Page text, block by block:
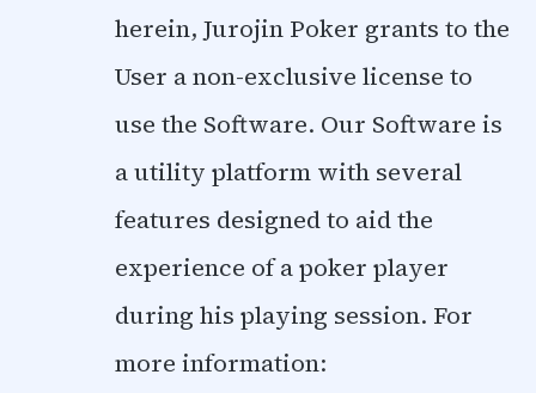
herein, Jurojin Poker grants to the
User a non-exclusive license to
use the Software. Our Software is
a utility platform with several
features designed to aid the
experience of a poker player
during his playing session. For
more information: